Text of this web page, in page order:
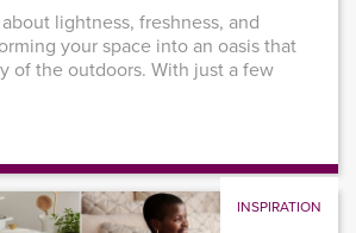
lightness, freshness, and
your space into an oasis that
of the outdoors. With just a few
INSPIRATION